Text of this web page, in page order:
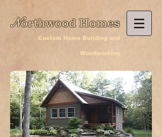
Northwood Homes
Custom Home Building and
Woodworking